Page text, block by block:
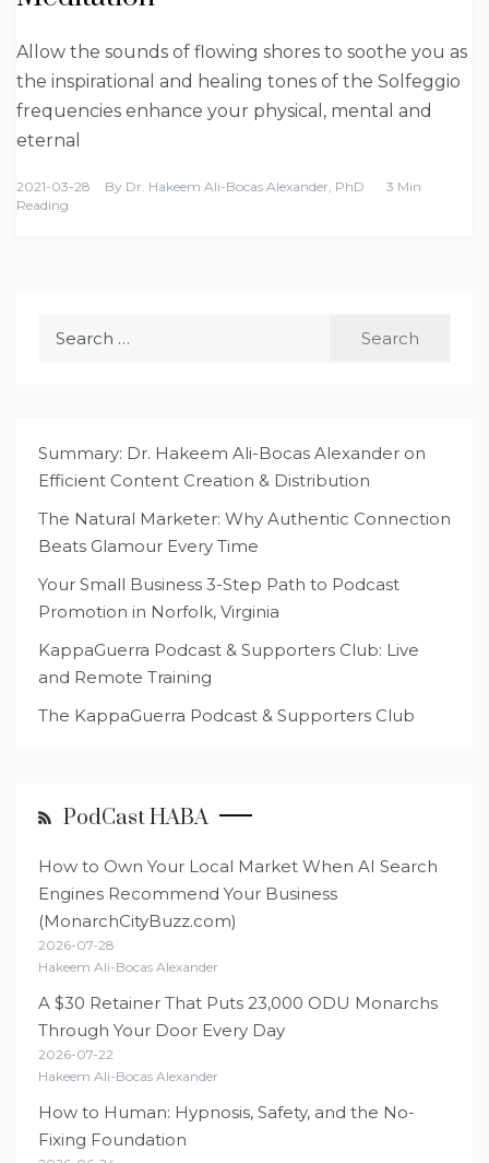
Allow the sounds of flowing shores to soothe you as
the inspirational and healing tones of the Solfeggio
frequencies enhance your physical, mental and
eternal
2021-03-28 By Dr. Hakeem Ali-Bocas Alexander, PhD
3 Min
Reading
Summary: Dr. Hakeem Ali-Bocas Alexander on
Efficient Content Creation & Distribution
The Natural Marketer: Why Authentic Connection
Beats Glamour Every Time
Your Small Business 3-Step Path to Podcast
Promotion in Norfolk, Virginia
KappaGuerra Podcast & Supporters Club: Live
and Remote Training
The KappaGuerra Podcast & Supporters Club
PodCast HABA
How to Own Your Local Market When AI Search
Engines Recommend Your Business
(MonarchCityBuzz.com)
2026-07-28
Hakeem Ali-Bocas Alexander
A $30 Retainer That Puts 23,000 ODU Monarchs
Through Your Door Every Day
2026-07-22
Hakeem Ali-Bocas Alexander
How to Human: Hypnosis, Safety, and the No-
Fixing Foundation